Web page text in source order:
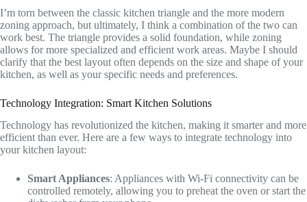
I’m torn between the classic kitchen triangle and the more modern
zoning approach, but ultimately, I think a combination of the two can
work best. The triangle provides a solid foundation, while zoning
allows for more specialized and efficient work areas. Maybe I should
clarify that the best layout often depends on the size and shape of your
kitchen, as well as your specific needs and preferences.
Technology Integration: Smart Kitchen Solutions
Technology has revolutionized the kitchen, making it smarter and more
efficient than ever. Here are a few ways to integrate technology into
your kitchen layout:
Smart Appliances: Appliances with Wi-Fi connectivity can be
controlled remotely, allowing you to preheat the oven or start the